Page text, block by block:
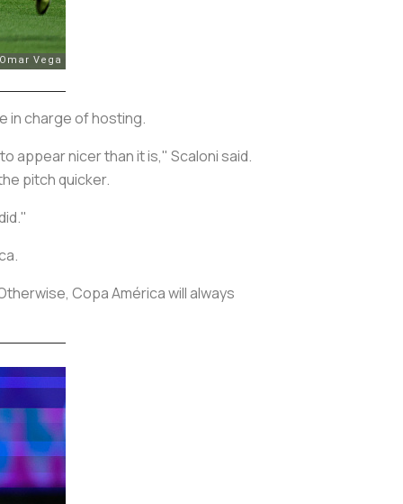
in charge of hosting.
appear nicer than it is," Scaloni said.
pitch quicker.
Copa América will always